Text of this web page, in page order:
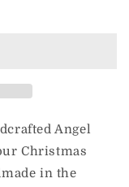
Angel
Christmas
in the